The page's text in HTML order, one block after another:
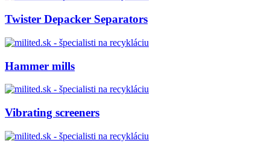
Twister Depacker Separators
Hammer mills
Vibrating screeners